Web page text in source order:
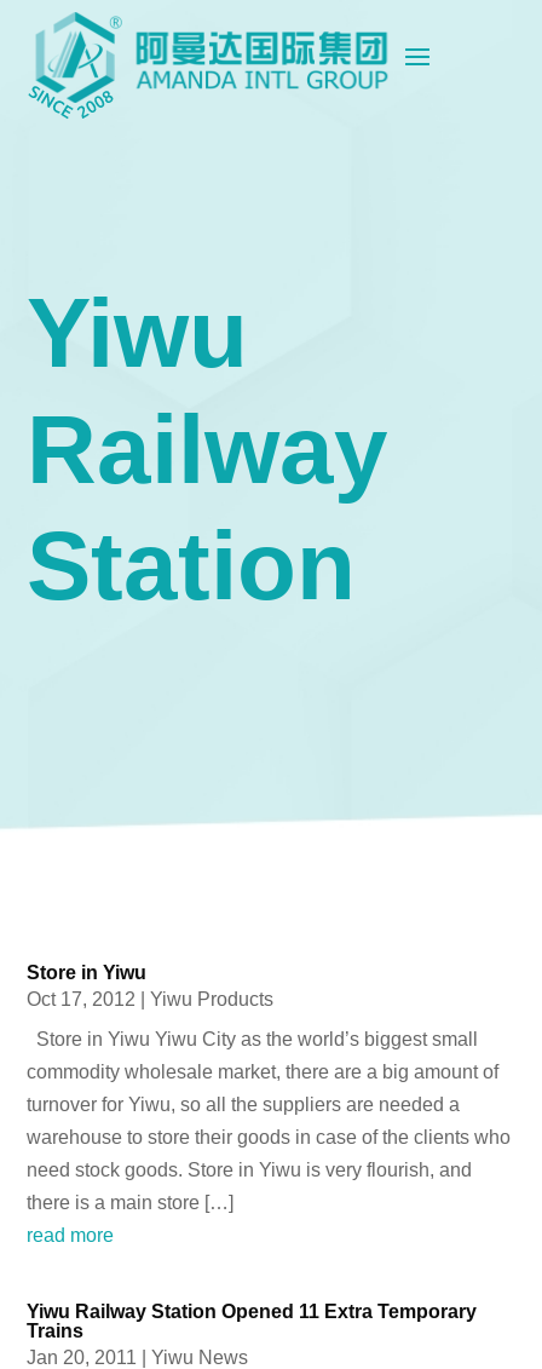
Yiwu
Railway
Station
Store in Yiwu
Oct 17, 2012 |Yiwu Products
Store in Yiwu Yiwu City as the world’s biggest small
commodity wholesale market, there are a big amount of
turnover for Yiwu, so all the suppliers are needed a
warehouse to store their goods in case of the clients who
need stock goods. Store in Yiwu is very flourish, and
there is a main store […]
read more
Yiwu Railway Station Opened 11 Extra Temporary
Trains
Jan 20, 2011 |Yiwu News